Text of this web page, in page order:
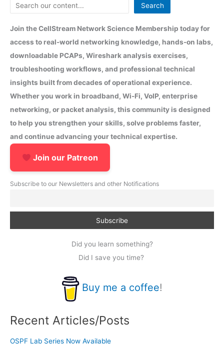
Search
Join the CellStream Network Science Membership today for
access to real-world networking knowledge, hands-on labs,
downloadable PCAPs, Wireshark analysis exercises,
troubleshooting workflows, and professional technical
insights built from decades of operational experience.
Whether you work in broadband, Wi-Fi, VoIP, enterprise
networking, or packet analysis, this community is designed
to help you strengthen your skills, solve problems faster,
and continue advancing your technical expertise.
Join our Patreon
Subscribe to our Newsletters and other Notifications
Did you learn something?
Did I save you time?
Buy me a coffee!
Recent Articles/Posts
OSPF Lab Series Now Available